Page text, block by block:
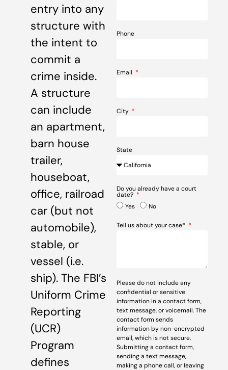
entry into any
structure with
the intent to
commit a
crime inside.
A structure
can include
an apartment,
barn house
trailer,
houseboat,
office, railroad
car (but not
automobile),
stable, or
vessel (i.e.
ship). The FBI’s
Uniform Crime
Reporting
(UCR)
Program
defines
Phone
Email
City
State
Do you already have a court
date?
Yes
No
Tell us about your case*
Please do not include any
confidential or sensitive
information in a contact form,
text message, or voicemail. The
contact form sends
information by non-encrypted
email, which is not secure.
Submitting a contact form,
sending a text message,
making a phone call, or leaving